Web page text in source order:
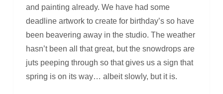
and painting already. We have had some
deadline artwork to create for birthday’s so have
been beavering away in the studio. The weather
hasn’t been all that great, but the snowdrops are
juts peeping through so that gives us a sign that
spring is on its way… albeit slowly, but it is.